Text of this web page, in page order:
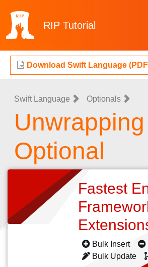
RIP Tutorial
Download Swift Language
Swift Language Optionals
Optional
Fastest
Bulk Insert
Bulk Update